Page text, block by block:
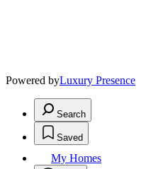
Powered byLuxury Presence
Search
Saved
My Homes